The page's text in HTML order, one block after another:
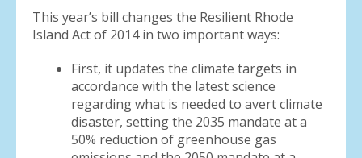
This year’s bill changes the Resilient Rhode
Island Act of 2014 in two important ways:
First, it updates the climate targets in
accordance with the latest science
regarding what is needed to avert climate
disaster, setting the 2035 mandate at a
50% reduction of greenhouse gas